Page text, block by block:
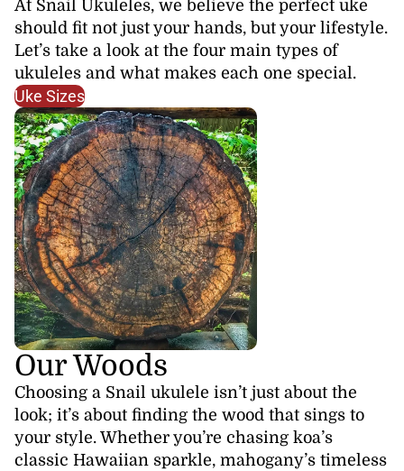
At Snail Ukuleles, we believe the perfect uke
should fit not just your hands, but your lifestyle.
Let’s take a look at the four main types of
ukuleles and what makes each one special.
Uke Sizes
Our Woods
Choosing a Snail ukulele isn’t just about the
look; it’s about finding the wood that sings to
your style. Whether you’re chasing koa’s
classic Hawaiian sparkle, mahogany’s timeless